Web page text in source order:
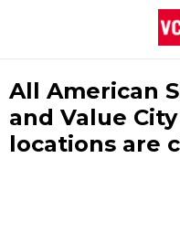
All American
and Value
locations are